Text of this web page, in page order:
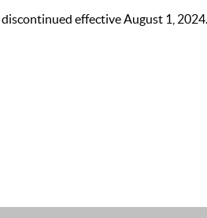
effective August 1,